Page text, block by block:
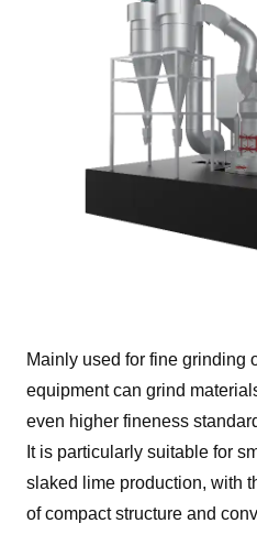
Mainly used for fine grinding
equipment can grind
even higher fineness
It is particularly suitable for
slaked lime production, with
of compact structure and